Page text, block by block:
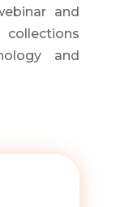
and
and